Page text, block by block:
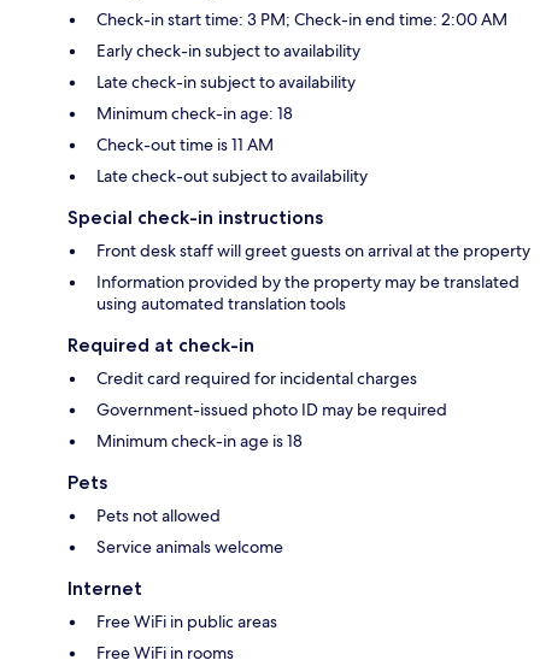
Check-in start time: 3 PM; Check-in end time: 2:00 AM
Early check-in subject to availability
Late check-in subject to availability
Minimum check-in age: 18
Check-out time is 11 AM
Late check-out subject to availability
Special check-in instructions
Front desk staff will greet guests on arrival at the property
Information provided by the property may be translated
using automated translation tools
Required at check-in
Credit card required for incidental charges
Government-issued photo ID may be required
Minimum check-in age is 18
Pets
Pets not allowed
Service animals welcome
Internet
Free WiFi in public areas
Free WiFi in rooms